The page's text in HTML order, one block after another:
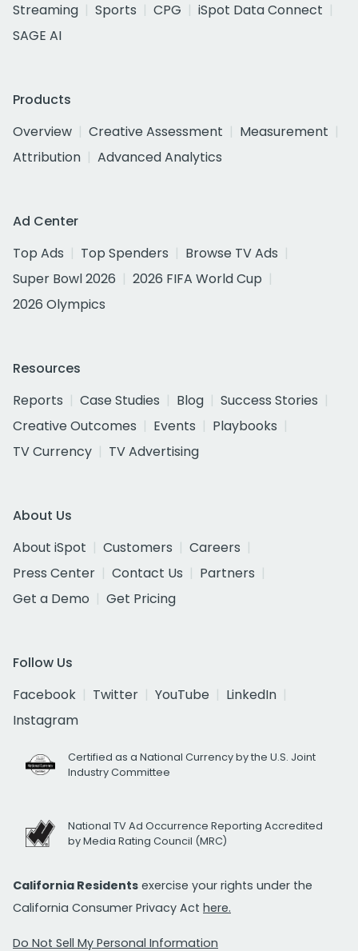
Streaming
Sports CPG
iSpot Data Connect
SAGE AI
Products
Overview
Creative Assessment
Measurement
Attribution
Advanced Analytics
Ad Center
Top Ads
Top Spenders
Browse TV Ads
Super Bowl 2026
2026 FIFA World Cup
2026 Olympics
Resources
Reports
Case Studies Blog
Success Stories
Creative Outcomes
Events
Playbooks
TV Currency
TV Advertising
About Us
About iSpot
Customers
Careers
Press Center
Contact Us
Partners
Get a Demo
Get Pricing
Follow Us
Facebook
Twitter YouTube
LinkedIn
Instagram
Certified as a National Currency by the U.S. Joint
Industry Committee
National TV Ad Occurrence Reporting Accredited
by Media Rating Council (MRC)
California Residents exercise your rights under the
California Consumer Privacy Act here.
Do Not Sell My Personal Information